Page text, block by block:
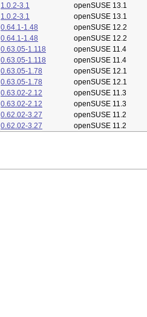
1.0.2-3.1
openSUSE 13.1
1.0.2-3.1
openSUSE 13.1
0.64.1-1.48
openSUSE 12.2
0.64.1-1.48
openSUSE 12.2
0.63.05-1.118
openSUSE 11.4
0.63.05-1.118
openSUSE 11.4
0.63.05-1.78
openSUSE 12.1
0.63.05-1.78
openSUSE 12.1
0.63.02-2.12
openSUSE 11.3
0.63.02-2.12
openSUSE 11.3
0.62.02-3.27
openSUSE 11.2
0.62.02-3.27
openSUSE 11.2